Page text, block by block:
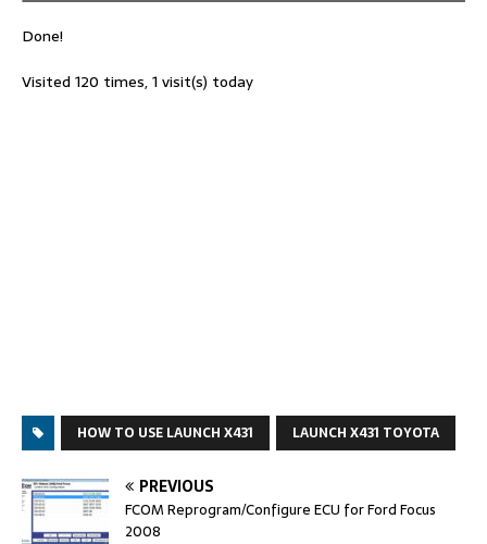
Done!
Visited 120 times, 1 visit(s) today
HOW TO USE LAUNCH X431 LAUNCH X431 TOYOTA
PREVIOUS
FCOM Reprogram/Configure ECU for Ford Focus
2008